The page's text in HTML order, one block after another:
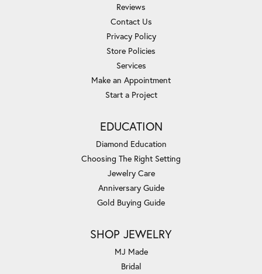
Reviews
Contact Us
Privacy Policy
Store Policies
Services
Make an Appointment
Start a Project
EDUCATION
Diamond Education
Choosing The Right Setting
Jewelry Care
Anniversary Guide
Gold Buying Guide
SHOP JEWELRY
MJ Made
Bridal